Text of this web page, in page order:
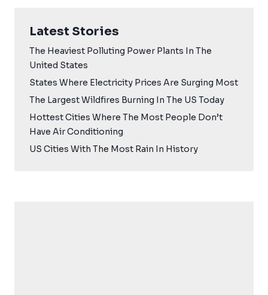
Latest Stories
The Heaviest Polluting Power Plants In The
United States
States Where Electricity Prices Are Surging Most
The Largest Wildfires Burning In The US Today
Hottest Cities Where The Most People Don’t
Have Air Conditioning
US Cities With The Most Rain In History